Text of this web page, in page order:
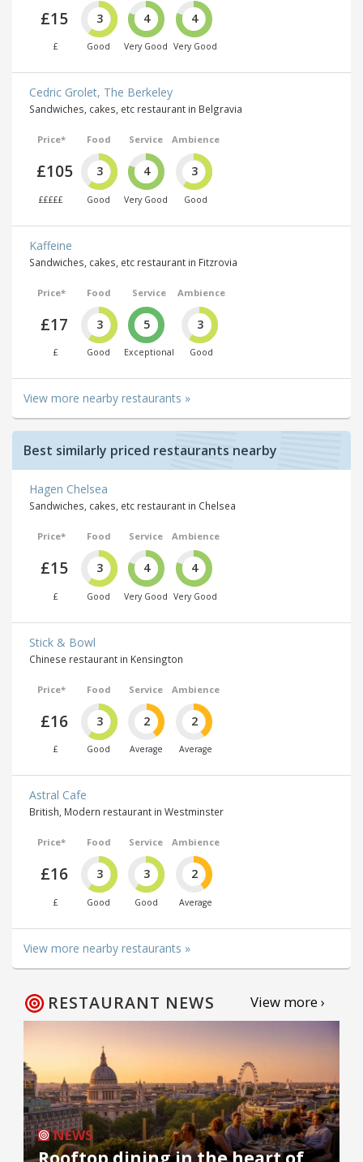
£15
£
3
Good
4
Very Good
4
Very Good
Cedric Grolet, The Berkeley
Sandwiches, cakes, etc restaurant in Belgravia
Price*
£105
£££££
Food
3
Good
Service
4
Very Good
Ambience
3
Good
Kaffeine
Sandwiches, cakes, etc restaurant in Fitzrovia
Price*
£17
£
Food
3
Good
Service
5
Exceptional
Ambience
3
Good
View more nearby restaurants »
Best similarly priced restaurants nearby
Hagen Chelsea
Sandwiches, cakes, etc restaurant in Chelsea
Price*
£15
£
Food
3
Good
Service
4
Very Good
Ambience
4
Very Good
Stick & Bowl
Chinese restaurant in Kensington
Price*
£16
£
Food
3
Good
Service
2
Average
Ambience
2
Average
Astral Cafe
British, Modern restaurant in Westminster
Price*
£16
£
Food
3
Good
Service
3
Good
Ambience
2
Average
View more nearby restaurants »
RESTAURANT NEWS View more ›
NEWS